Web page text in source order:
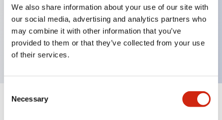
We also share information about your use of our site with
our social media, advertising and analytics partners who
may combine it with other information that you’ve
provided to them or that they’ve collected from your use
of their services.
Selection
Necessary
E-stop Pushbutton, non-illuminated, mushroom
operator, Pushlock turn reset, screw-terminal, metal
bezel, red button, 1no-1nc
Expand All+